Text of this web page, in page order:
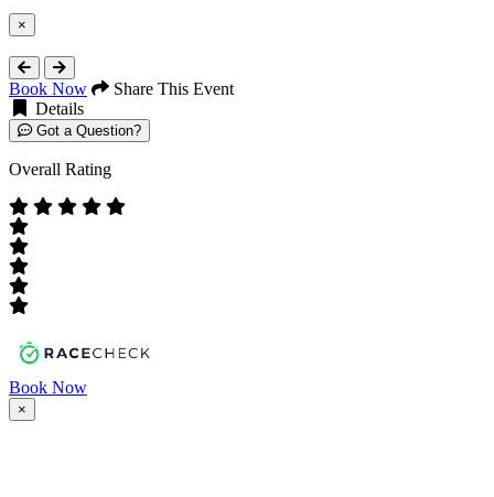
×
Close
Book Now
Share This Event
Details
Got a Question?
Overall Rating
Book Now
×